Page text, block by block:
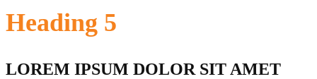
Heading 5
LOREM IPSUM DOLOR SIT AMET